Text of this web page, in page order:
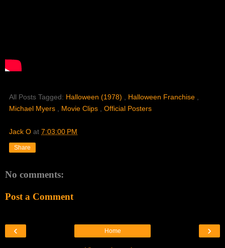
All Posts Tagged: Halloween (1978) , Halloween Franchise ,
Michael Myers , Movie Clips , Official Posters
Jack O at 7:03:00 PM
Share
No comments:
Post a Comment
›
‹ Home